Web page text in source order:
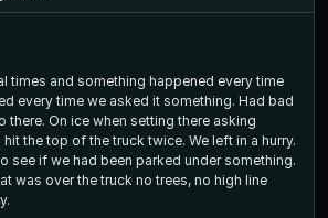
times and something happened every time
time we asked it something. Had bad
there. On ice when setting there asking
of the truck twice. We left in a hurry.
see if we had been parked under something.
was over the truck no trees, no high line